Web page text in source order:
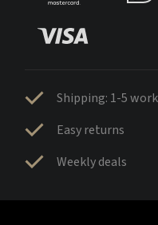
Shipping: 1-5
Easy returns
Weekly deals